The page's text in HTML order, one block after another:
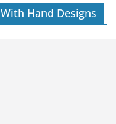
Hand Designs